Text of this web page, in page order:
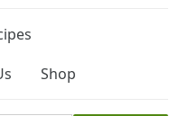
Shop